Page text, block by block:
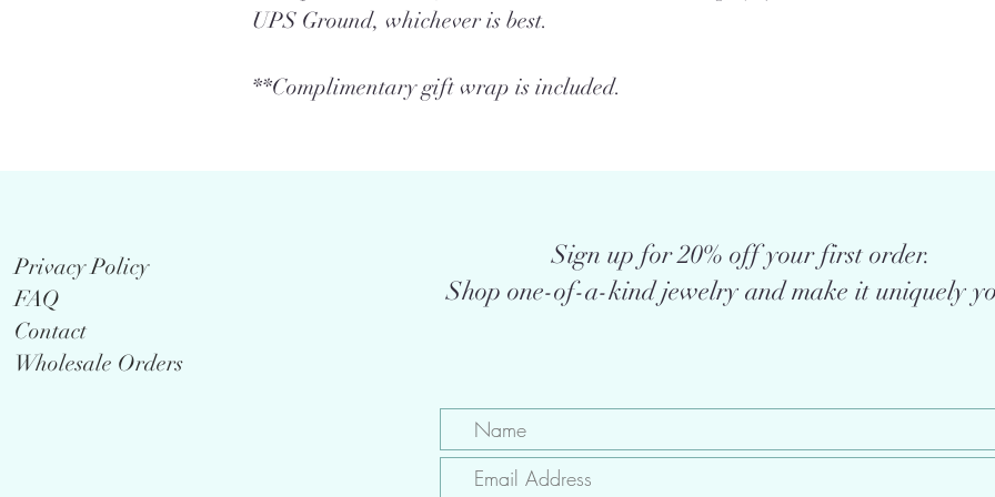
UPS Ground, whichever is best.
**Complimentary gift wrap is included.
Privacy Policy
FAQ
Contact
Wholesale Orders
Sign up for 20% off your first order.
Shop one-of-a-kind jewelry and make it uniquely